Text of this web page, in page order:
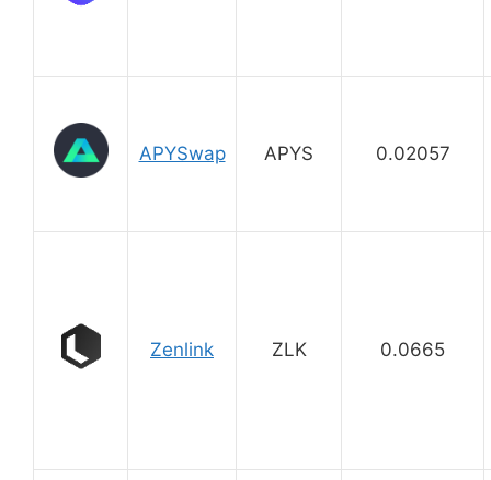
APYSwap APYS 0.02057
Zenlink ZLK 0.0665